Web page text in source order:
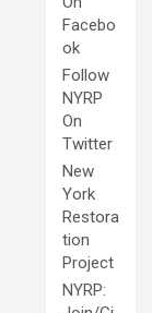
Facebo
ok
Follow
NYRP
On
Twitter
New
York
Restora
tion
Project
NYRP: